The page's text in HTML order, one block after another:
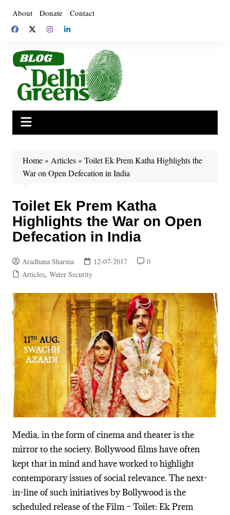
content
About Donate Contact
Home» Articles» Toilet Ek Prem Katha Highlights the
War on Open Defecation in India
Toilet Ek Prem Katha
Highlights the War on Open
Defecation in India
Aradhana Sharma 12-07-2017
0
Articles, Water Security
Media, in the form of cinema and theater is the
mirror to the society. Bollywood films have often
kept that in mind and have worked to highlight
contemporary issues of social relevance. The next-
in-line of such initiatives by Bollywood is the
scheduled release of the Film – Toilet: Ek Prem